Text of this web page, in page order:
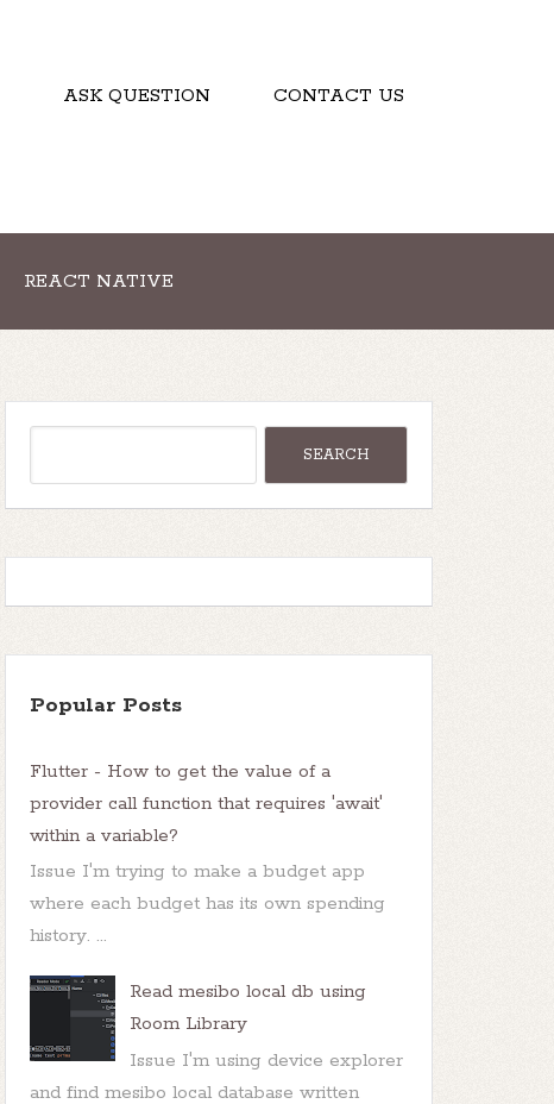
ASK QUESTION CONTACT US
REACT NATIVE
Popular Posts
Flutter - How to get the value of a
provider call function that requires 'await'
within a variable?
Issue I'm trying to make a budget app
where each budget has its own spending
history. ...
Read mesibo local db using
Room Library
Issue I'm using device explorer
and find mesibo local database written